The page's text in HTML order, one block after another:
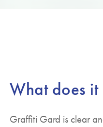
What does
Graffiti Gard is clear